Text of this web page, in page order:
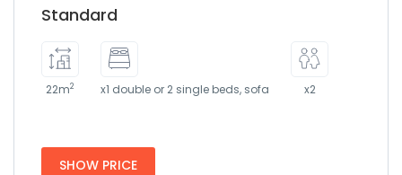
Standard
22m2 x1 double or 2 single beds, sofa x2
SHOW PRICE